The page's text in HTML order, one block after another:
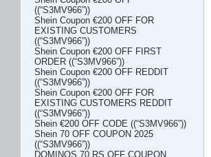
((“S3MV966”))
Shein Coupon €200 OFF FOR
EXISTING CUSTOMERS
((“S3MV966”))
Shein Coupon €200 OFF FIRST
ORDER ((“S3MV966”))
Shein Coupon €200 OFF REDDIT
((“S3MV966”))
Shein Coupon €200 OFF FOR
EXISTING CUSTOMERS REDDIT
((“S3MV966”))
Shein €200 OFF CODE ((“S3MV966”))
Shein 70 OFF COUPON 2025
((“S3MV966”))
DOMINOS 70 RS OFF COUPON